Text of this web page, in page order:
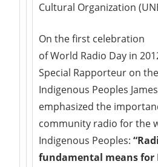
Cultural Organization
On the first celebration
of World Radio Day in
Special Rapporteur on
Indigenous Peoples
emphasized the
community radio for the
Indigenous Peoples:
fundamental means for